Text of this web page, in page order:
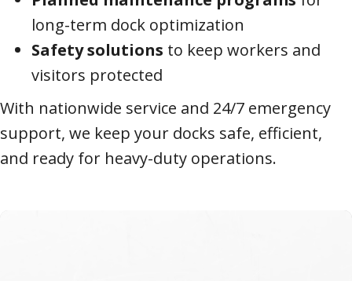
long-term dock optimization
Safety solutions to keep workers and
visitors protected
With nationwide service and 24/7 emergency
support, we keep your docks safe, efficient,
and ready for heavy-duty operations.